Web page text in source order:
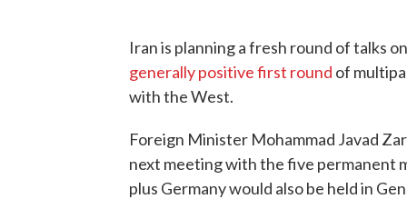
Iran is planning a fresh round of talks
generally positive first round of
with the West.
Foreign Minister Mohammad Javad
next meeting with the five permanent
plus Germany would also be held in